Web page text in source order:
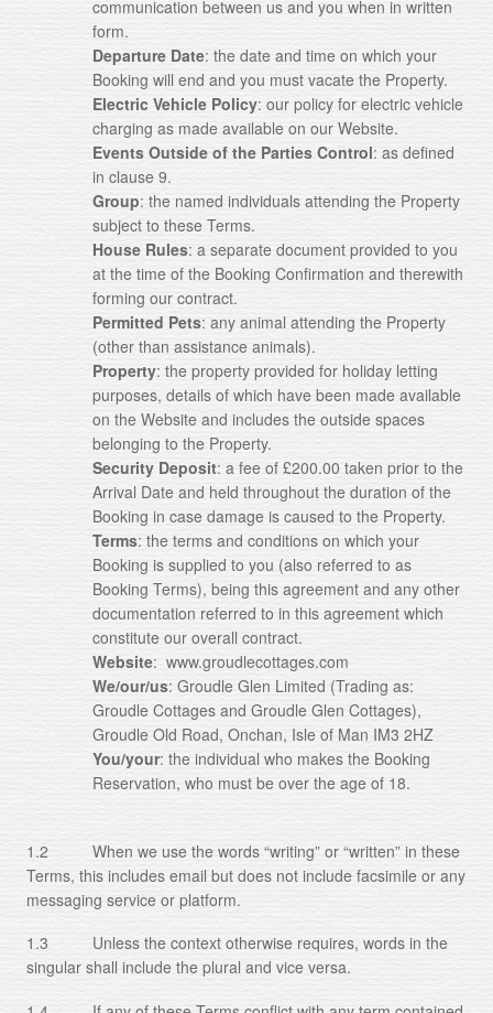
communication between us and you when in written
form.
Departure Date: the date and time on which your
Booking will end and you must vacate the Property.
Electric Vehicle Policy: our policy for electric vehicle
charging as made available on our Website.
Events Outside of the Parties Control: as defined
in clause 9.
Group: the named individuals attending the Property
subject to these Terms.
House Rules: a separate document provided to you
at the time of the Booking Confirmation and therewith
forming our contract.
Permitted Pets: any animal attending the Property
(other than assistance animals).
Property: the property provided for holiday letting
purposes, details of which have been made available
on the Website and includes the outside spaces
belonging to the Property.
Security Deposit: a fee of £200.00 taken prior to the
Arrival Date and held throughout the duration of the
Booking in case damage is caused to the Property.
Terms: the terms and conditions on which your
Booking is supplied to you (also referred to as
Booking Terms), being this agreement and any other
documentation referred to in this agreement which
constitute our overall contract.
Website: www.groudlecottages.com
We/our/us: Groudle Glen Limited (Trading as:
Groudle Cottages and Groudle Glen Cottages),
Groudle Old Road, Onchan, Isle of Man IM3 2HZ
You/your: the individual who makes the Booking
Reservation, who must be over the age of 18.
1.2 When we use the words “writing” or “written” in these
Terms, this includes email but does not include facsimile or any
messaging service or platform.
1.3 Unless the context otherwise requires, words in the
singular shall include the plural and vice versa.